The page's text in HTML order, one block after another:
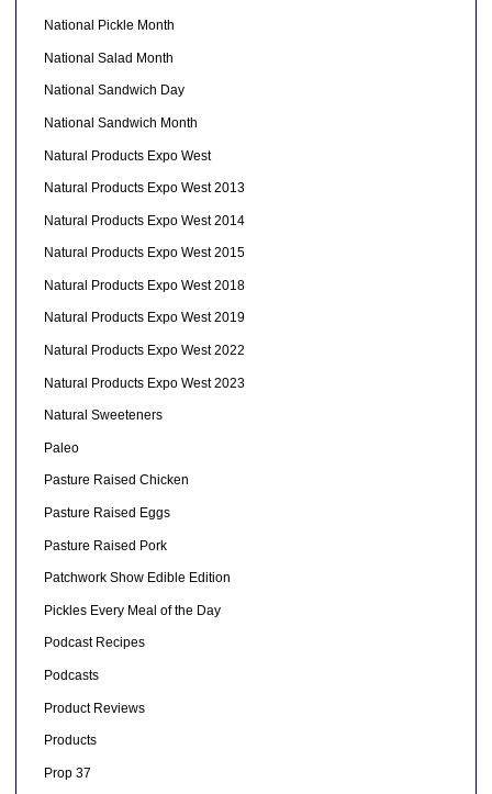
National Pickle Month
National Salad Month
National Sandwich Day
National Sandwich Month
Natural Products Expo West
Natural Products Expo West 2013
Natural Products Expo West 2014
Natural Products Expo West 2015
Natural Products Expo West 2018
Natural Products Expo West 2019
Natural Products Expo West 2022
Natural Products Expo West 2023
Natural Sweeteners
Paleo
Pasture Raised Chicken
Pasture Raised Eggs
Pasture Raised Pork
Patchwork Show Edible Edition
Pickles Every Meal of the Day
Podcast Recipes
Podcasts
Product Reviews
Products
Prop 37